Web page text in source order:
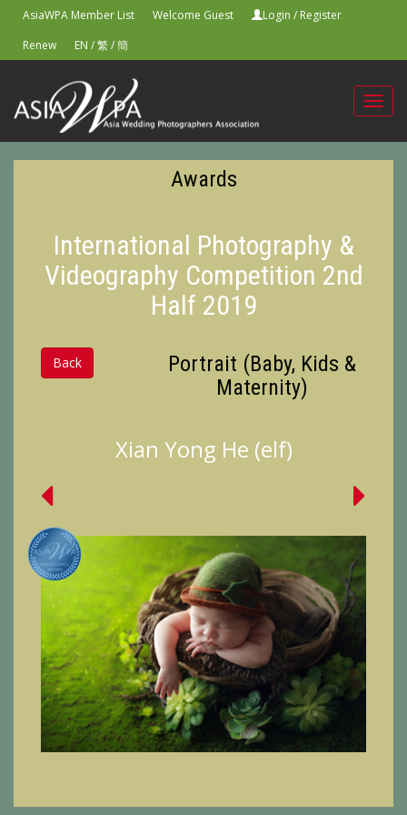
AsiaWPA Member List Welcome Guest Login / Register
Renew
EN /繁/簡
Awards
International Photography &
Videography Competition 2nd
Half 2019
Back
Portrait (Baby, Kids &
Maternity)
Xian Yong He (elf)